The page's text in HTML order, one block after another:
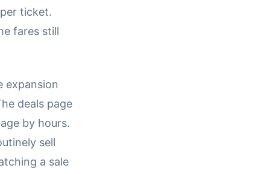
ticket.
fares still
expansion
deals page
by hours.
sell
a sale